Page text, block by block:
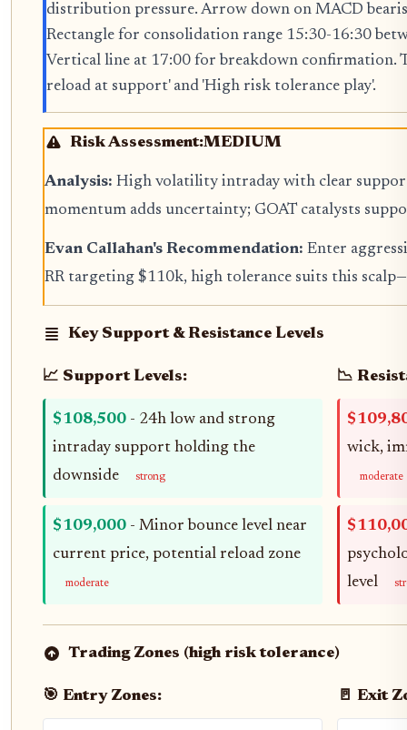
distribution pressure. Arrow down on MACD
Rectangle for consolidation range 15:30-16:30
Vertical line at 17:00 for breakdown confirmation.
reload at support' and 'High risk tolerance play'.
Risk Assessment:MEDIUM
Analysis: High volatility intraday with clear
momentum adds uncertainty; GOAT catalysts
Evan Callahan's Recommendation: Enter
RR targeting $110k, high tolerance suits this
Key Support & Resistance Levels
📈 Support Levels:
$108,500 - 24h low and strong
intraday support holding the
downside
strong
$109,000 - Minor bounce level near
current price, potential reload zone
moderate
📉
wick,
moderate
level
Trading Zones (high risk tolerance)
🎯 Entry Zones: 🚪 Exit